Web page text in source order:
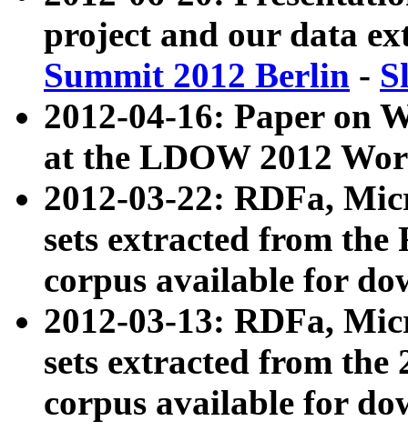
project and our data
Summit 2012 Berlin -
2012-04-16: Paper on
at the LDOW 2012
2012-03-22: RDFa,
sets extracted from
corpus available for
2012-03-13: RDFa,
sets extracted from the
corpus available for